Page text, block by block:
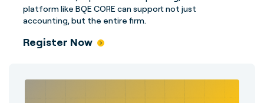
platform like BQE CORE can support not just
accounting, but the entire firm.
Register Now